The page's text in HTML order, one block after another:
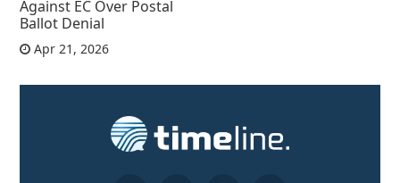
Against EC Over Postal
Ballot Denial
Apr 21, 2026